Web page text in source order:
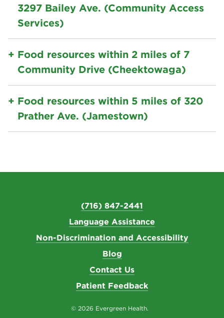
3297 Bailey Ave. (Community Access
Services)
Food resources within 2 miles of 7
Community Drive (Cheektowaga)
Food resources within 5 miles of 320
Prather Ave. (Jamestown)
(716) 847-2441
Language Assistance
Non-Discrimination and Accessibility
Blog
Contact Us
Patient Feedback
© 2026 Evergreen Health.